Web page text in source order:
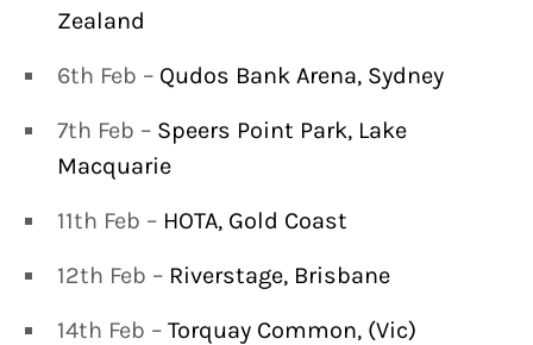
Zealand
6th Feb – Qudos Bank Arena, Sydney
7th Feb – Speers Point Park, Lake
Macquarie
11th Feb – HOTA, Gold Coast
12th Feb – Riverstage, Brisbane
14th Feb – Torquay Common, (Vic)